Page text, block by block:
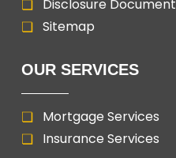
Disclosure Document
Sitemap
OUR SERVICES
Mortgage Services
Insurance Services